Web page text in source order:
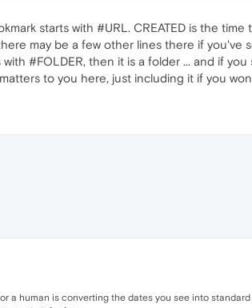
starts with #URL. CREATED is the
may be a few other lines there if you've
#FOLDER, then it is a folder ... and if
to you here, just including it if you
a human is converting the dates you see into